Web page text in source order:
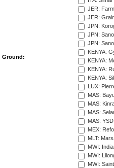
Ground:
JER:
JER:
JPN:
JPN:
JPN:
KENYA:
KENYA:
KENYA:
KENYA:
LUX:
MAS:
MAS:
MAS:
MAS:
MEX:
MLT:
MWI:
MWI:
MWI: